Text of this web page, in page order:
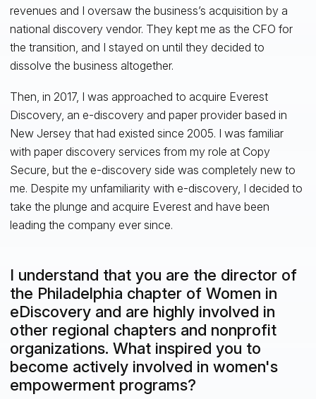
revenues and I oversaw the business’s acquisition by a
national discovery vendor. They kept me as the CFO for
the transition, and I stayed on until they decided to
dissolve the business altogether.
Then, in 2017, I was approached to acquire Everest
Discovery, an e-discovery and paper provider based in
New Jersey that had existed since 2005. I was familiar
with paper discovery services from my role at Copy
Secure, but the e-discovery side was completely new to
me. Despite my unfamiliarity with e-discovery, I decided to
take the plunge and acquire Everest and have been
leading the company ever since.
I understand that you are the director of
the Philadelphia chapter of Women in
eDiscovery and are highly involved in
other regional chapters and nonprofit
organizations. What inspired you to
become actively involved in women's
empowerment programs?